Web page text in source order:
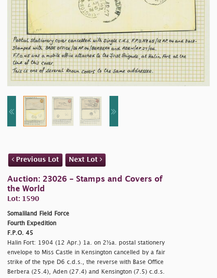
Previous Lot Next Lot
Auction: 23026 - Stamps and Covers of
the World
Lot: 1590
Somaliland Field Force
Fourth Expedition
F.P.O. 45
Halin Fort: 1904 (12 Apr.) 1a. on 2½a. postal stationery
envelope to Miss Castle in Kensington cancelled by a fair
strike of the type D6 c.d.s., the reverse with Base Office
Berbera (25.4), Aden (27.4) and Kensington (7.5) c.d.s.